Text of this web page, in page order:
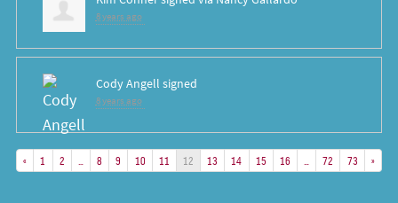
8 years ago
Cody Angell signed
8 years ago
« 1 2 8 9 10 11 12 13 14 15 16 72 73 »